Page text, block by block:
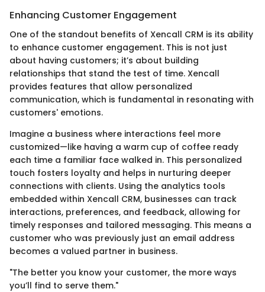
Enhancing Customer Engagement
One of the standout benefits of Xencall CRM is its ability
to enhance customer engagement. This is not just
about having customers; it’s about building
relationships that stand the test of time. Xencall
provides features that allow personalized
communication, which is fundamental in resonating with
customers' emotions.
Imagine a business where interactions feel more
customized—like having a warm cup of coffee ready
each time a familiar face walked in. This personalized
touch fosters loyalty and helps in nurturing deeper
connections with clients. Using the analytics tools
embedded within Xencall CRM, businesses can track
interactions, preferences, and feedback, allowing for
timely responses and tailored messaging. This means a
customer who was previously just an email address
becomes a valued partner in business.
"The better you know your customer, the more ways
you’ll find to serve them."